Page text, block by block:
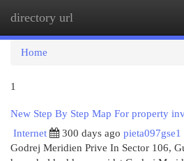
directory url
Home
1
New Step By Step Map For property
Internet
300 days ago pieta097gse1
Godrej Meridien Prive In Sector 106,